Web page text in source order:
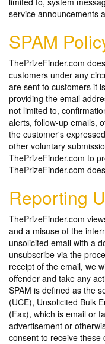
service announcements
SPAM
ThePrizeFinder.com
customers under any
are sent to customers it
providing the email
not limited to,
alerts, follow-up emails,
the customer's
other voluntary
ThePrizeFinder.com to
ThePrizeFinder.com
Reporting
ThePrizeFinder.com
and a misuse of the
unsolicited email with a
unsubscribe via the
receipt of the email, we
offender and take any
SPAM is defined as the
(UCE), Unsolicited Bulk
(Fax), which is email or
advertisement or
consent to receive these